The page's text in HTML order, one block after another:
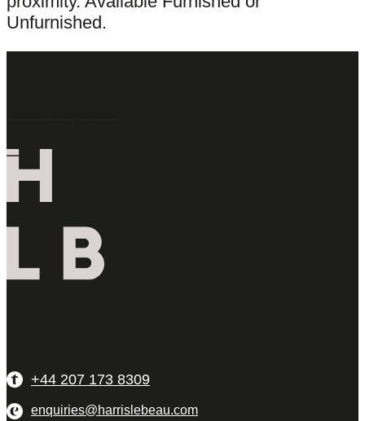
Unfurnished.
+44 207 173 8309
enquiries@harrislebeau.com